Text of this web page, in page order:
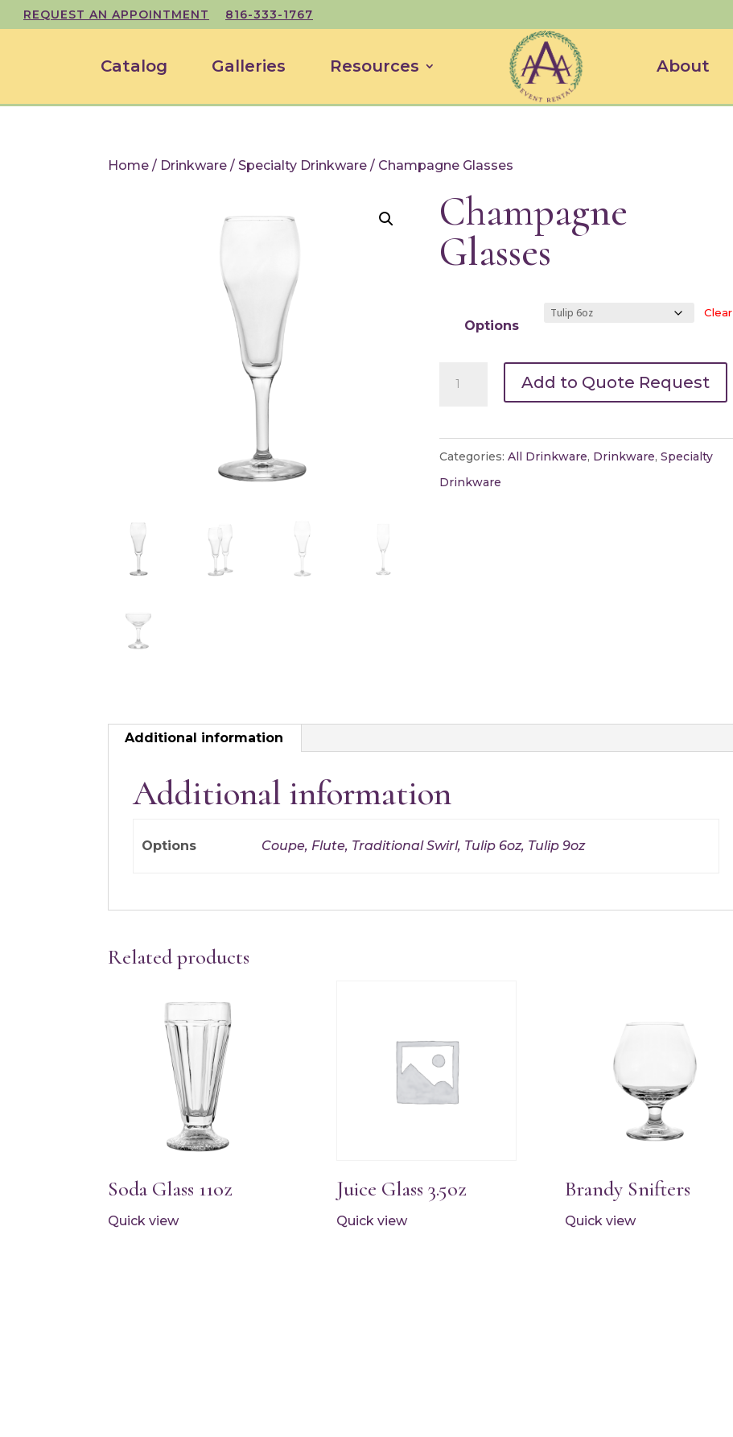
REQUEST AN APPOINTMENT 816-333-1767
Catalog Galleries Resources About
Home / Drinkware / Specialty Drinkware / Champagne Glasses
Champagne
Glasses
Options
Clear
Add to Quote Request
Categories:All Drinkware, Drinkware,Specialty
Drinkware
Additional information
Additional information
Options Coupe, Flute, Traditional Swirl, Tulip 6oz, Tulip 9oz
Related products
Soda Glass 11oz
Quick view
Juice Glass 3.5oz
Quick view
Brandy Snifters
Quick view